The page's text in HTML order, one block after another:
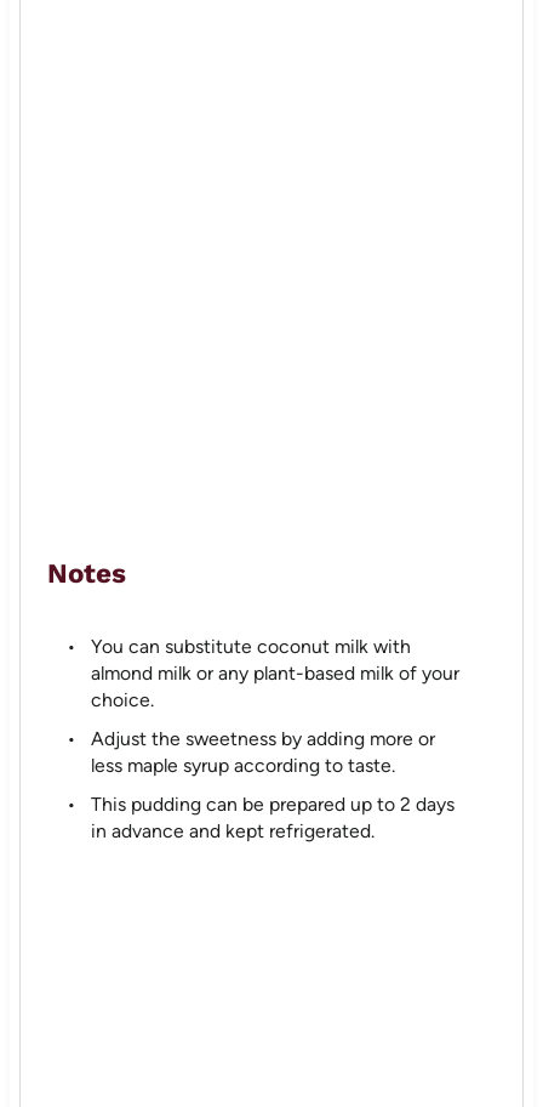
Notes
You can substitute coconut milk with
almond milk or any plant-based milk of your
choice.
Adjust the sweetness by adding more or
less maple syrup according to taste.
This pudding can be prepared up to 2 days
in advance and kept refrigerated.